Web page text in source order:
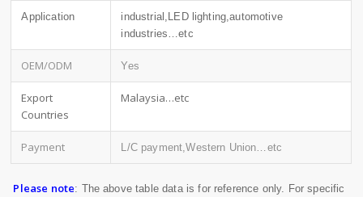
Application
industrial,LED lighting,automotive
industries…etc
OEM/ODM Yes
Export
Countries
Malaysia…etc
Payment L/C payment,Western Union…etc
Please note: The above table data is for reference only. For specific